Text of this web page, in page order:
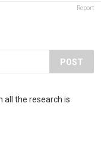
Report
POST
all the research is